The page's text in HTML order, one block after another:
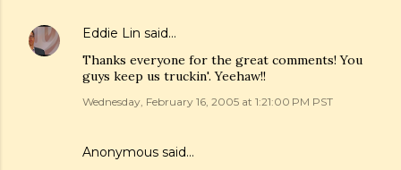
Eddie Lin said…
Thanks everyone for the great comments! You
guys keep us truckin'. Yeehaw!!
Wednesday, February 16, 2005 at 1:21:00 PM PST
Anonymous said…